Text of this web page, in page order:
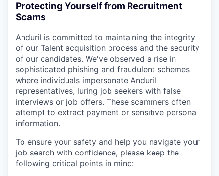
Protecting Yourself from Recruitment
Scams
Anduril is committed to maintaining the integrity
of our Talent acquisition process and the security
of our candidates. We've observed a rise in
sophisticated phishing and fraudulent schemes
where individuals impersonate Anduril
representatives, luring job seekers with false
interviews or job offers. These scammers often
attempt to extract payment or sensitive personal
information.
To ensure your safety and help you navigate your
job search with confidence, please keep the
following critical points in mind: